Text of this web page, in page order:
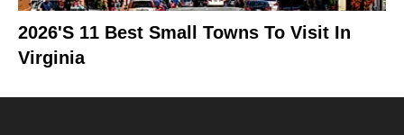
2026's 11 Best Small Towns To Visit In
Virginia